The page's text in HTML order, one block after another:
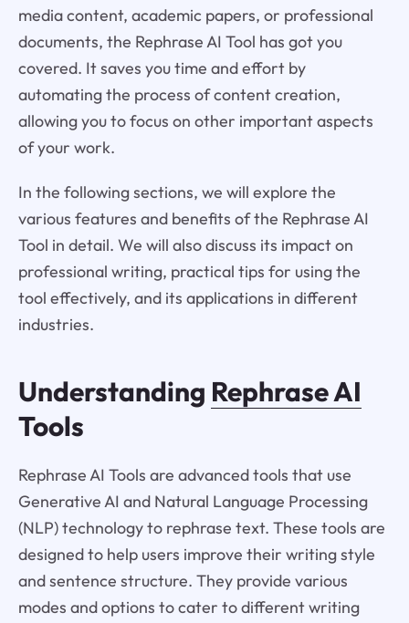
media content, academic papers, or professional
documents, the Rephrase AI Tool has got you
covered. It saves you time and effort by
automating the process of content creation,
allowing you to focus on other important aspects
of your work.
In the following sections, we will explore the
various features and benefits of the Rephrase AI
Tool in detail. We will also discuss its impact on
professional writing, practical tips for using the
tool effectively, and its applications in different
industries.
Understanding Rephrase AI
Tools
Rephrase AI Tools are advanced tools that use
Generative AI and Natural Language Processing
(NLP) technology to rephrase text. These tools are
designed to help users improve their writing style
and sentence structure. They provide various
modes and options to cater to different writing